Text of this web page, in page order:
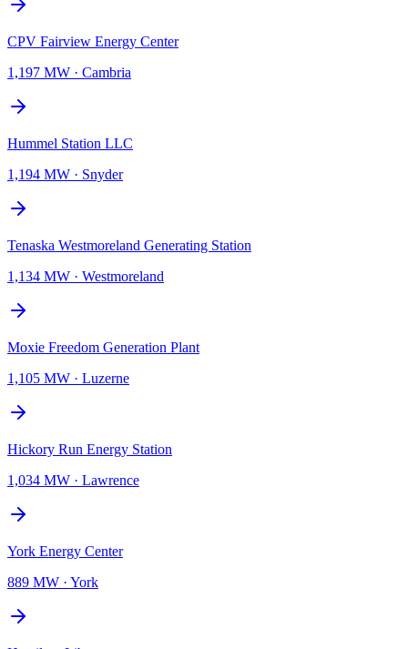
CPV Fairview Energy Center
1,197 MW · Cambria
Hummel Station LLC
1,194 MW · Snyder
Tenaska Westmoreland Generating Station
1,134 MW · Westmoreland
Moxie Freedom Generation Plant
1,105 MW · Luzerne
Hickory Run Energy Station
1,034 MW · Lawrence
York Energy Center
889 MW · York